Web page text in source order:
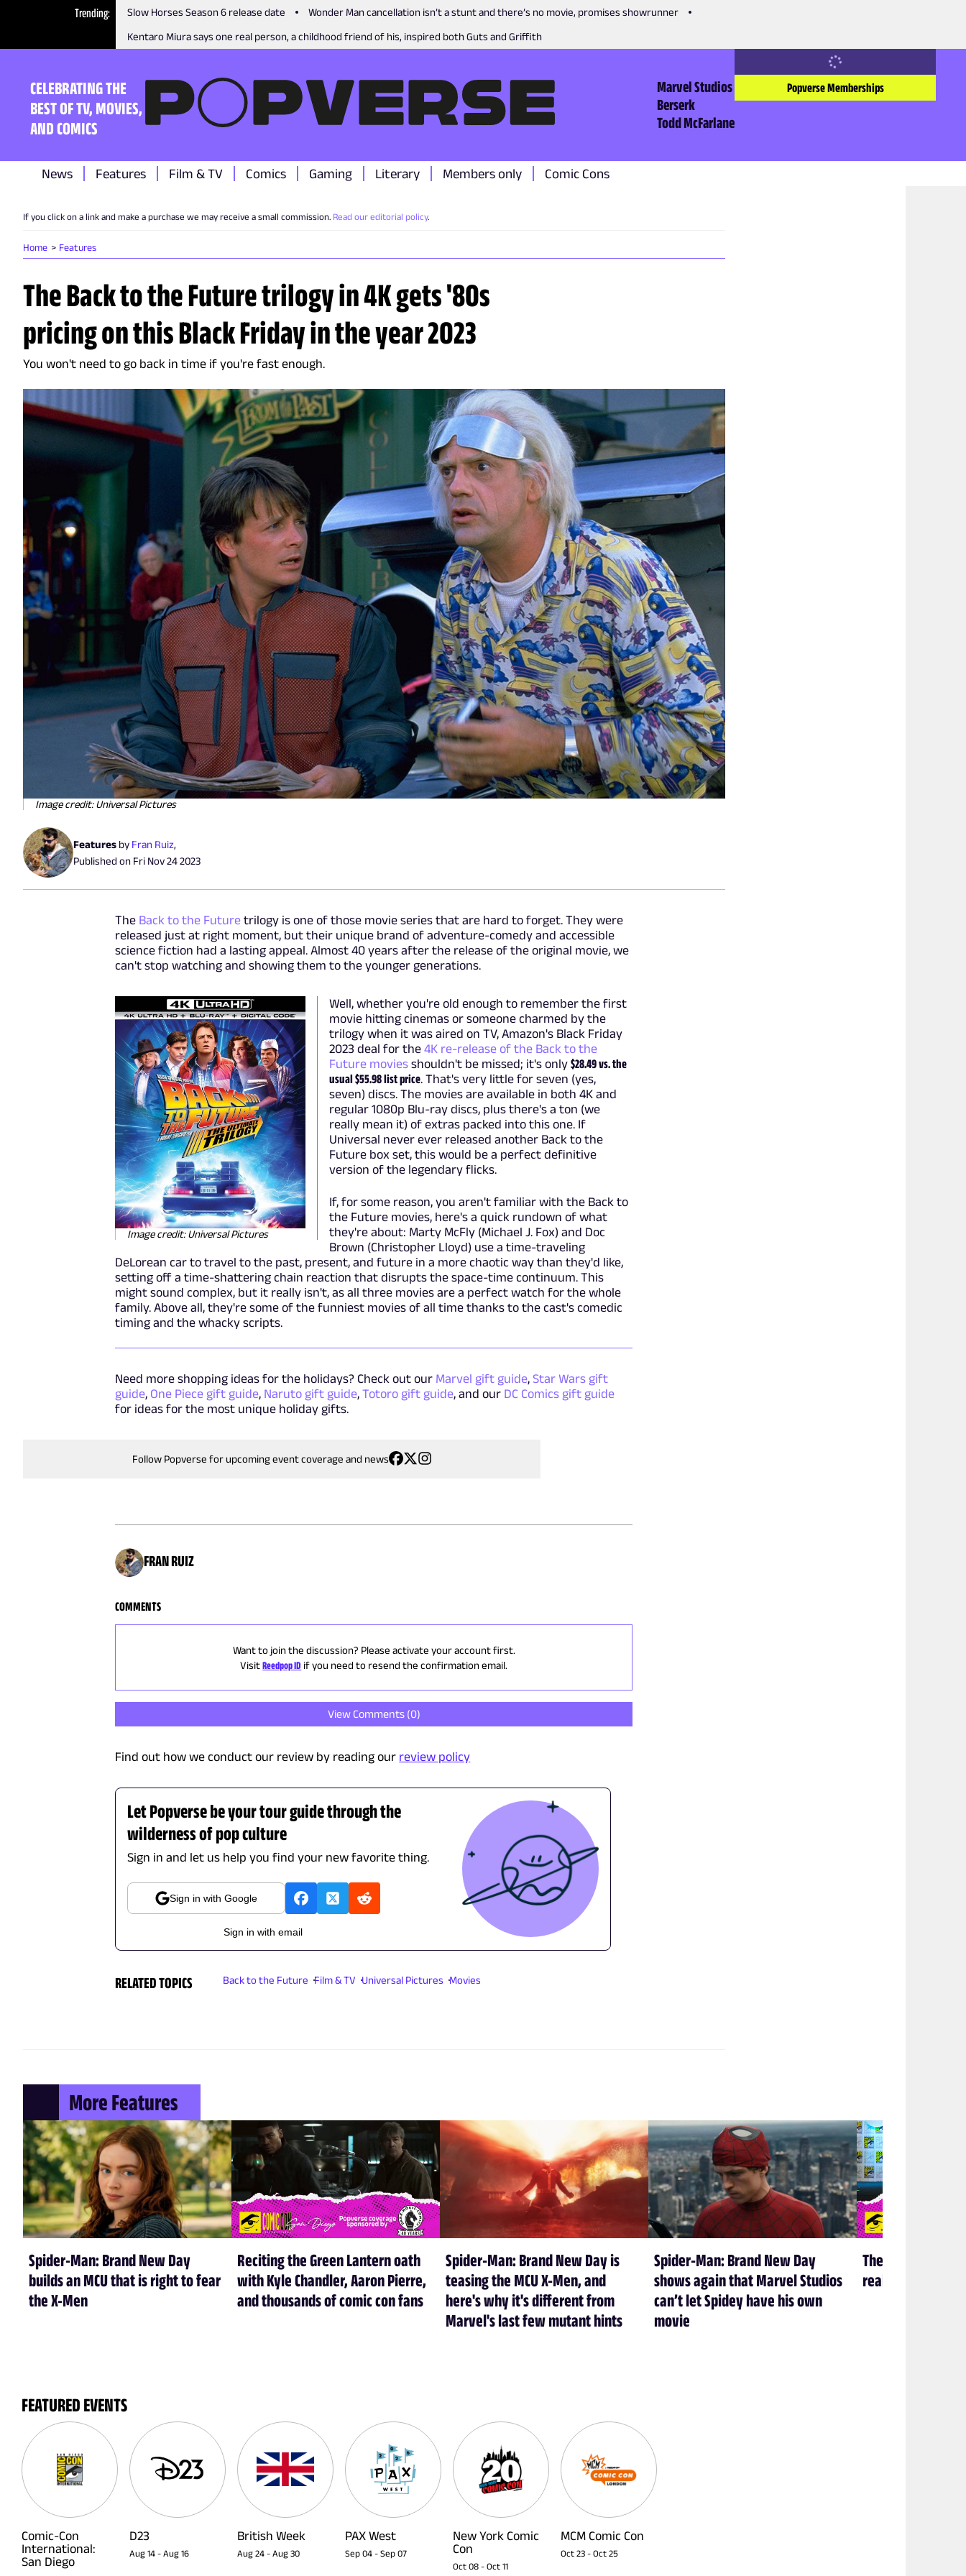
Trending Slow Horses Season 6 release date
Wonder Man cancellation isn’t a stunt and there’s no movie, promises showrunner
Kentaro Miura says one real person, a childhood friend of his, inspired both Guts and Griffith
CELEBRATING THE
BEST OF TV, MOVIES,
AND COMICS
Marvel Studios
Berserk
Todd McFarlane
Popverse Memberships
News Features Film & TV Comics Gaming Literary Members only Comic Cons
If you click on a link and make a purchase we may receive a small commission. Read our editorial policy.
Home Features
The Back to the Future trilogy in 4K gets '80s
pricing on this Black Friday in the year 2023
You won't need to go back in time if you're fast enough.
Image credit: Universal Pictures
Features by Fran Ruiz,
Published on Fri Nov 24 2023
The Back to the Future trilogy is one of those movie series that are hard to forget. They were
released just at right moment, but their unique brand of adventure-comedy and accessible
science fiction had a lasting appeal. Almost 40 years after the release of the original movie, we
can't stop watching and showing them to the younger generations.
Image credit: Universal Pictures
Well, whether you're old enough to remember the first
movie hitting cinemas or someone charmed by the
trilogy when it was aired on TV, Amazon's Black Friday
2023 deal for the4K re-release of the Back to the
Future movies shouldn't be missed; it's only$28.49 vs. the
usual $55.98 list price. That's very little for seven (yes,
seven) discs. The movies are available in both 4K and
regular 1080p Blu-ray discs, plus there's a ton (we
really mean it) of extras packed into this one. If
Universal never ever released another Back to the
Future box set, this would be a perfect definitive
version of the legendary flicks.
If, for some reason, you aren't familiar with the Back to
the Future movies, here's a quick rundown of what
they're about: Marty McFly (Michael J. Fox) and Doc
Brown (Christopher Lloyd) use a time-traveling
DeLorean car to travel to the past, present, and future in a more chaotic way than they'd like,
setting off a time-shattering chain reaction that disrupts the space-time continuum. This
might sound complex, but it really isn't, as all three movies are a perfect watch for the whole
family. Above all, they're some of the funniest movies of all time thanks to the cast's comedic
timing and the whacky scripts.
Need more shopping ideas for the holidays? Check out our Marvel gift guide,Star Wars gift
guide, One Piece gift guide, Naruto gift guide,Totoro gift guide, and our DC Comics gift guide
for ideas for the most unique holiday gifts.
Follow Popverse for upcoming event coverage and news
FRAN RUIZ
COMMENTS
Want to join the discussion? Please activate your account first.
VisitReedpop ID if you need to resend the confirmation email.
View Comments (0)
Find out how we conduct our review by reading our review policy
Let Popverse be your tour guide through the
wilderness of pop culture
Sign in and let us help you find your new favorite thing.
Sign in with Google
Sign in with email
RELATED TOPICS Back to the Future Film & TV Universal Pictures Movies
More Features
Spider-Man: Brand New Day
builds an MCU that is right to fear
the X-Men
Reciting the Green Lantern oath
with Kyle Chandler, Aaron Pierre,
and thousands of comic con fans
Spider-Man: Brand New Day is
teasing the MCU X-Men, and
here's why it's different from
Marvel's last few mutant hints
Spider-Man: Brand New Day
shows again that Marvel Studios
can’t let Spidey have his own
movie
The 2026 Eisner
real... now what?
FEATURED EVENTS
Comic-Con
International:
San Diego
D23
Aug 14 - Aug 16
British Week
Aug 24 - Aug 30
PAX West
Sep 04 - Sep 07
New York Comic
Con
Oct 08 - Oct 11
MCM Comic Con
Oct 23 - Oct 25